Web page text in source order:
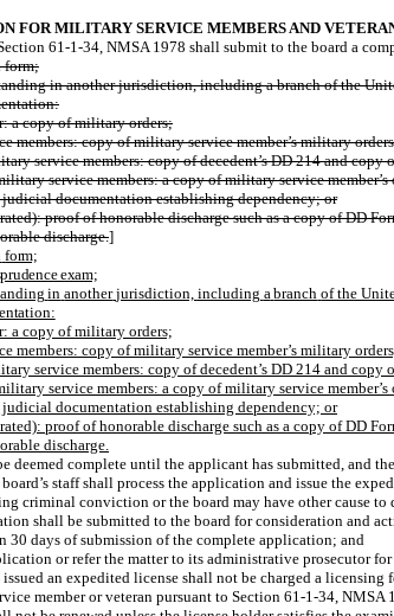
FOR MILITARY SERVICE MEMBERS AND
61-1-34, NMSA 1978 shall submit to the board a
form;
in another jurisdiction, including a branch of the
a copy of military orders;
members: copy of military service member’s military
service members: copy of decedent’s DD 214 and copy
service members: a copy of military service
judicial documentation establishing dependency; or
proof of honorable discharge such as a copy of DD
discharge.]
form;
exam;
in anotherjurisdiction, including abranch of the
a copy of military orders;
members: copy of military service member’s military
service members: copy of decedent’s DD 214 and copy
service members: a copy of military service
judicial documentation establishing dependency; or
proof of honorable discharge such as a copy of DD
discharge.
deemed complete until the applicant has submitted, and
staff shall process the application and issue the
criminal conviction or the board may have other cause
shall be submitted to the board for consideration and
30 days of submission of the complete application; and
or refer the matter to its administrative prosecutor
an expedited license shall not be charged a
member or veteran pursuant to Section 61-1-34,